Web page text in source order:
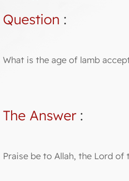
Question :
What is the age of lamb
The Answer:
Praise be to Allah, the Lord of